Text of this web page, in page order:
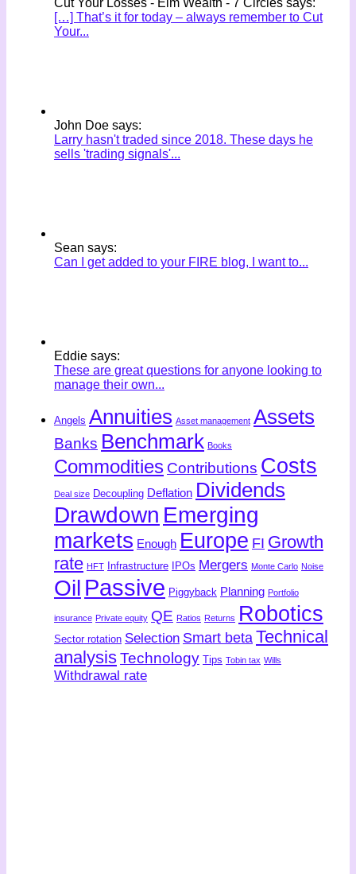
[…] That’s it for today – always remember to Cut
Your...
John Doe says:
Larry hasn't traded since 2018. These days he
sells 'trading signals'...
Sean says:
Can I get added to your FIRE blog, I want to...
Eddie says:
These are great questions for anyone looking to
manage their own...
Angels Annuities Asset management Assets
Banks Benchmark Books
Commodities Contributions Costs
Deal size Decoupling Deflation Dividends
Drawdown Emerging
markets Enough Europe FI Growth
rate HFT Infrastructure IPOs Mergers Monte Carlo Noise
Oil Passive Piggyback Planning Portfolio
insurance Private equity QE Ratios Returns Robotics
Sector rotation Selection Smart beta Technical
analysisTechnology Tips Tobin tax Wills
Withdrawal rate